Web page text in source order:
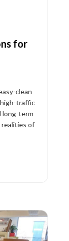
for
clean
traffic
long-term
realities of